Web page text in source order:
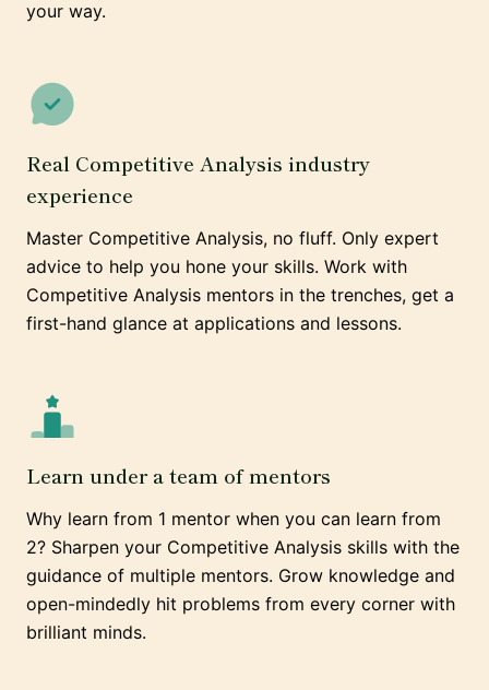
your way.
Real Competitive Analysis industry
experience
Master Competitive Analysis, no fluff. Only expert
advice to help you hone your skills. Work with
Competitive Analysis mentors in the trenches, get a
first-hand glance at applications and lessons.
Learn under a team of mentors
Why learn from 1 mentor when you can learn from
2? Sharpen your Competitive Analysis skills with the
guidance of multiple mentors. Grow knowledge and
open-mindedly hit problems from every corner with
brilliant minds.